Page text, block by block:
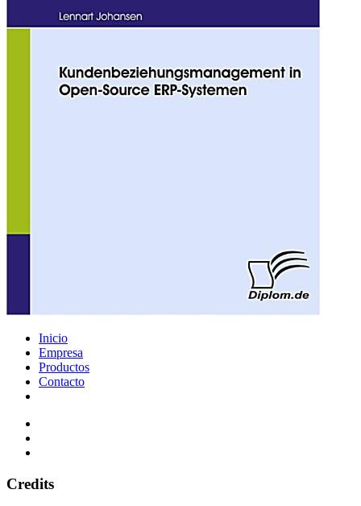
Inicio
Empresa
Productos
Contacto
Credits